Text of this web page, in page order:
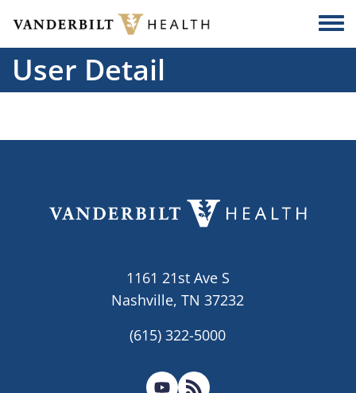
Skip to main content
User Detail
1161 21st Ave S
Nashville, TN 37232
(615) 322-5000